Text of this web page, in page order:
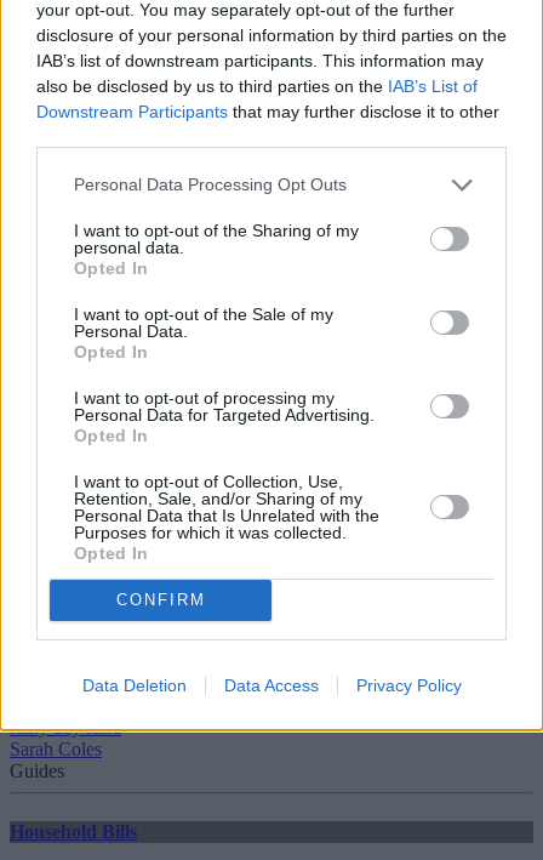
your opt-out. You may separately opt-out of the further
disclosure of your personal information by third parties on the
IAB’s list of downstream participants. This information may
also be disclosed by us to third parties on the IAB’s List of
Downstream Participants that may further disclose it to other
Personal Data Processing Opt Outs
I want to opt-out of the Sharing of my
personal data.
Opted In
I want to opt-out of the Sale of my
Personal Data.
Opted In
I want to opt-out of processing my
Personal Data for Targeted Advertising.
Opted In
I want to opt-out of Collection, Use,
Retention, Sale, and/or Sharing of my
Personal Data that Is Unrelated with the
Purposes for which it was collected.
Opted In
CONFIRM
Data Deletion Data Access Privacy Policy
“The real divide is between people at different income levels,”
explained Coles, “with 28% of the lowest fifth of earners holding
enough emergency savings and 92% of the highest fifth of earners.
“However, other factors have a huge impact too. Parenthood is
horribly expensive, which is why single parents have such low
levels of savings resilience – just 24% have enough savings. For
15% of parents on the fifth lowest incomes have enough savings.”
The majority of higher earners still have a cash safety net, along
with 89% of those who own their home outright and 79% of couples
with no children.
But Coles added that if you are in this position “you cannot afford to
take it for granted”.
account that pays little to no interest when easy access savings rates
have reached around 4.5%.
week’s top deals
Tags:
Hargreaves Lansdown
rainy day fund
Sarah Coles
Guides
Household Bills